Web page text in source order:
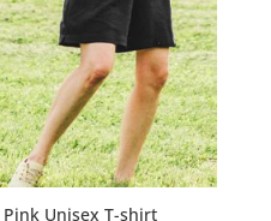
Unisex T-shirt